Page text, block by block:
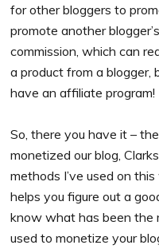
for other bloggers to
promote another
commission, which can
a product from a blogger,
have an affiliate program!
So, there you have it –
monetized our blog,
methods I’ve used on
helps you figure out a
know what has been the
used to monetize your